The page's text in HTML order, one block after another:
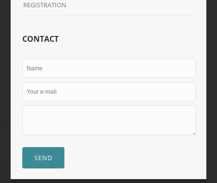
REGISTRATION
CONTACT
SEND